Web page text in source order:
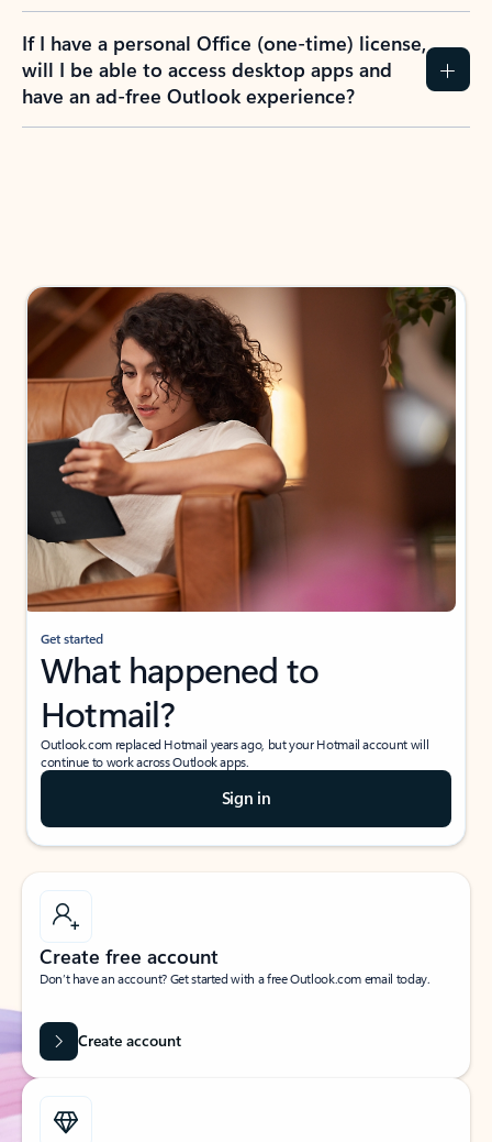
If I have a personal Office (one-time) license,
will I be able to access desktop apps and
have an ad-free Outlook experience?
Get started
What happened to
Hotmail?
Outlook.com replaced Hotmail years ago, but your Hotmail account will
continue to work across Outlook apps.
Sign in
Create free account
Don’t have an account? Get started with a free Outlook.com email today.
Create account